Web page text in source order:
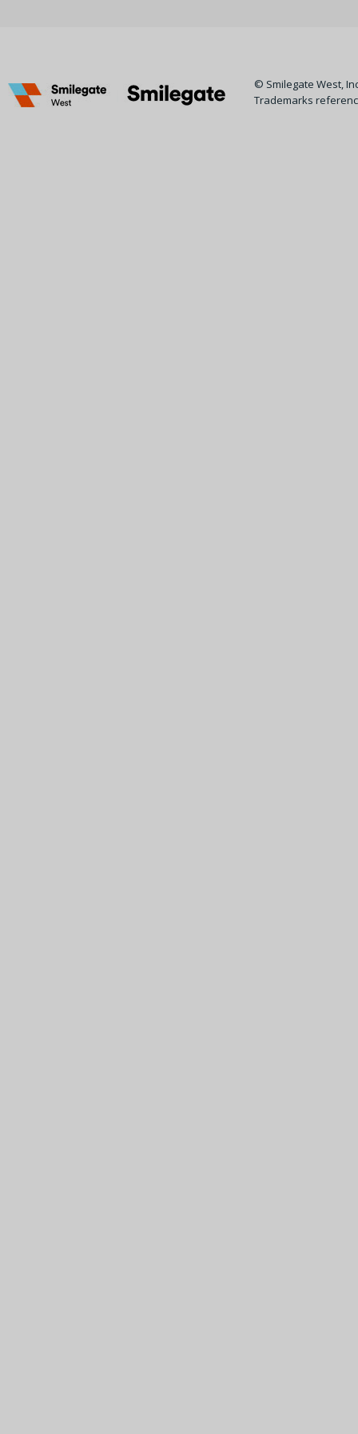
© Smilegate West,
Trademarks